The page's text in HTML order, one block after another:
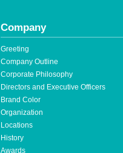
Company
Greeting
Company Outline
Corporate Philosophy
Directors and Executive Officers
Brand Color
Organization
Locations
History
Awards